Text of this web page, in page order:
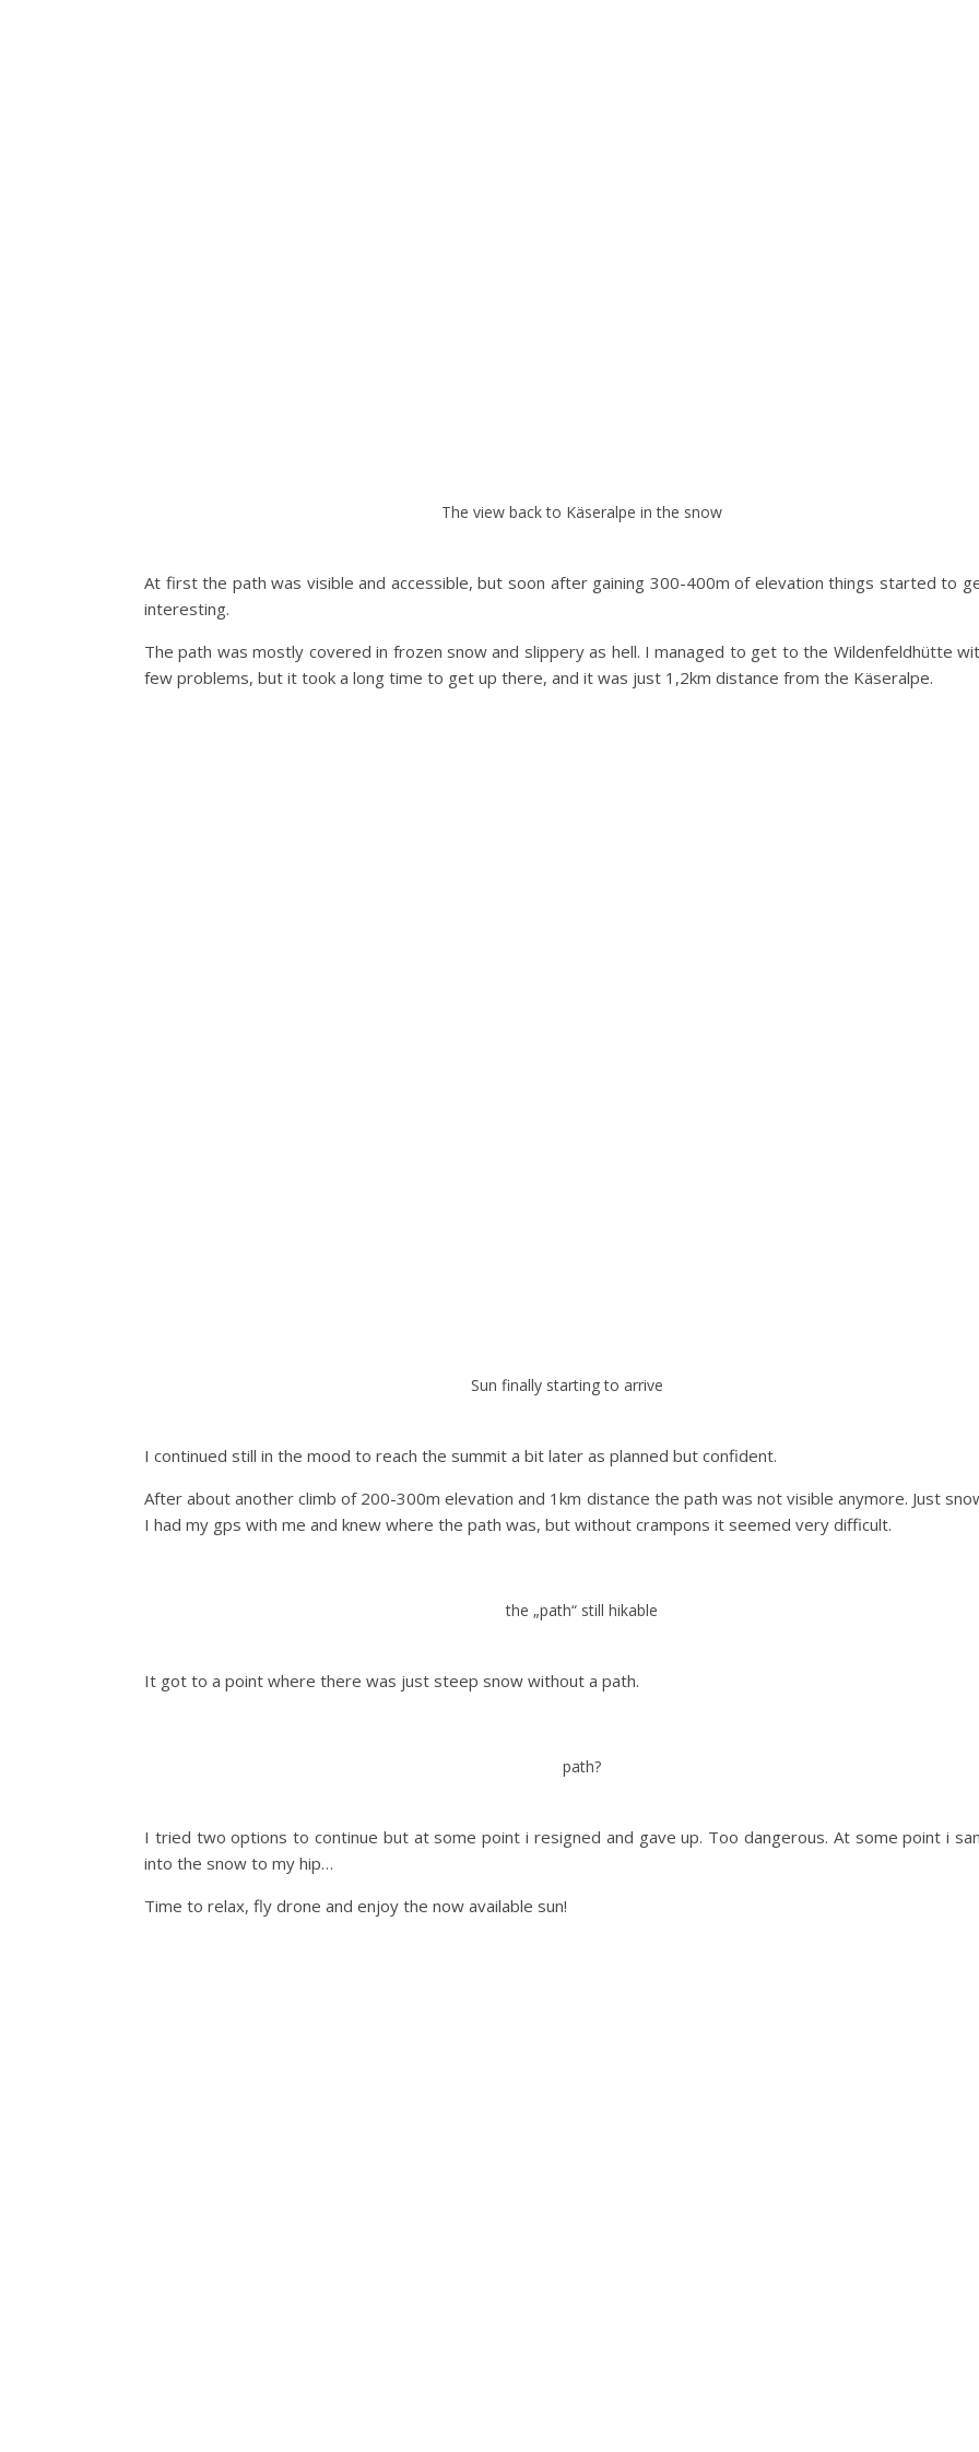
The view back to Käseralpe in the snow
At first the path was visible and accessible, but soon after gaining 300-400m of elevation things started to
interesting.
The path was mostly covered in frozen snow and slippery as hell. I managed to get to the Wildenfeldhütte
few problems, but it took a long time to get up there, and it was just 1,2km distance from the Käseralpe.
Sun finally starting to arrive
I continued still in the mood to reach the summit a bit later as planned but confident.
After about another climb of 200-300m elevation and 1km distance the path was not visible anymore. Just
I had my gps with me and knew where the path was, but without crampons it seemed very difficult.
the „path“ still hikable
It got to a point where there was just steep snow without a path.
path?
I tried two options to continue but at some point i resigned and gave up. Too dangerous. At some point i
into the snow to my hip…
Time to relax, fly drone and enjoy the now available sun!